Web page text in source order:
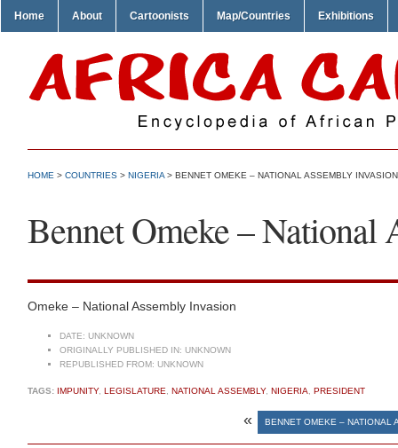
Home About Cartoonists Map/Countries Exhibitions
HOME > COUNTRIES > NIGERIA > BENNET OMEKE – NATIONAL ASSEMBLY INVASION
Bennet Omeke – National
Omeke – National Assembly Invasion
DATE: UNKNOWN
ORIGINALLY PUBLISHED IN: UNKNOWN
REPUBLISHED FROM: UNKNOWN
TAGS: IMPUNITY, LEGISLATURE NATIONAL ASSEMBLY, NIGERIA PRESIDENT
« BENNET OMEKE – NATIONAL